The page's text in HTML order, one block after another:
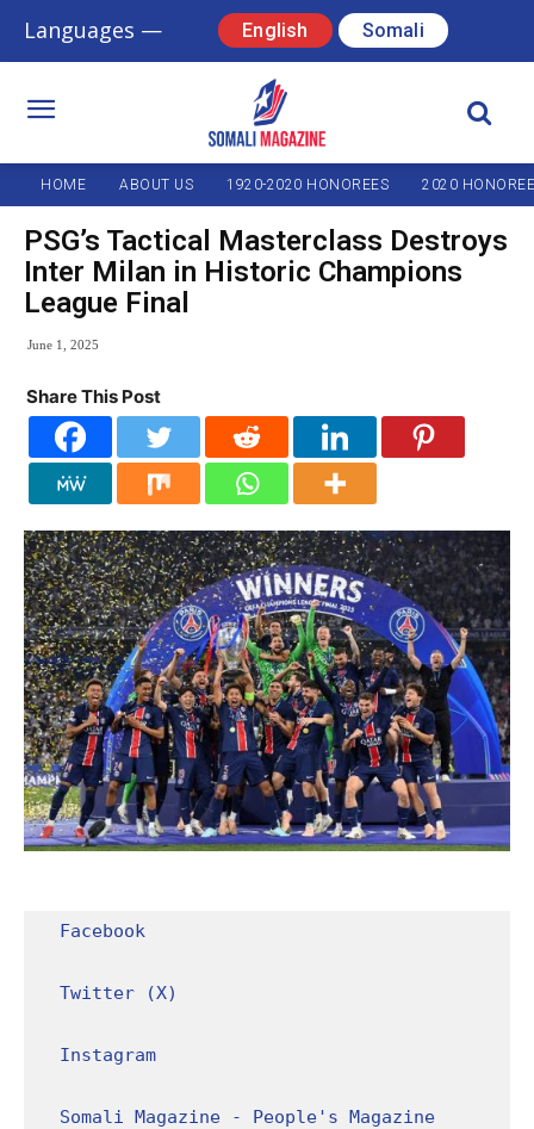
Languages — English Somali
HOME ABOUT US 1920-2020 HONOREES 2020
PSG’s Tactical Masterclass Destroys
Inter Milan in Historic Champions
League Final
June 1, 2025
Share This Post
Facebook
Twitter (X)
Instagram
Somali Magazine - People's Magazine